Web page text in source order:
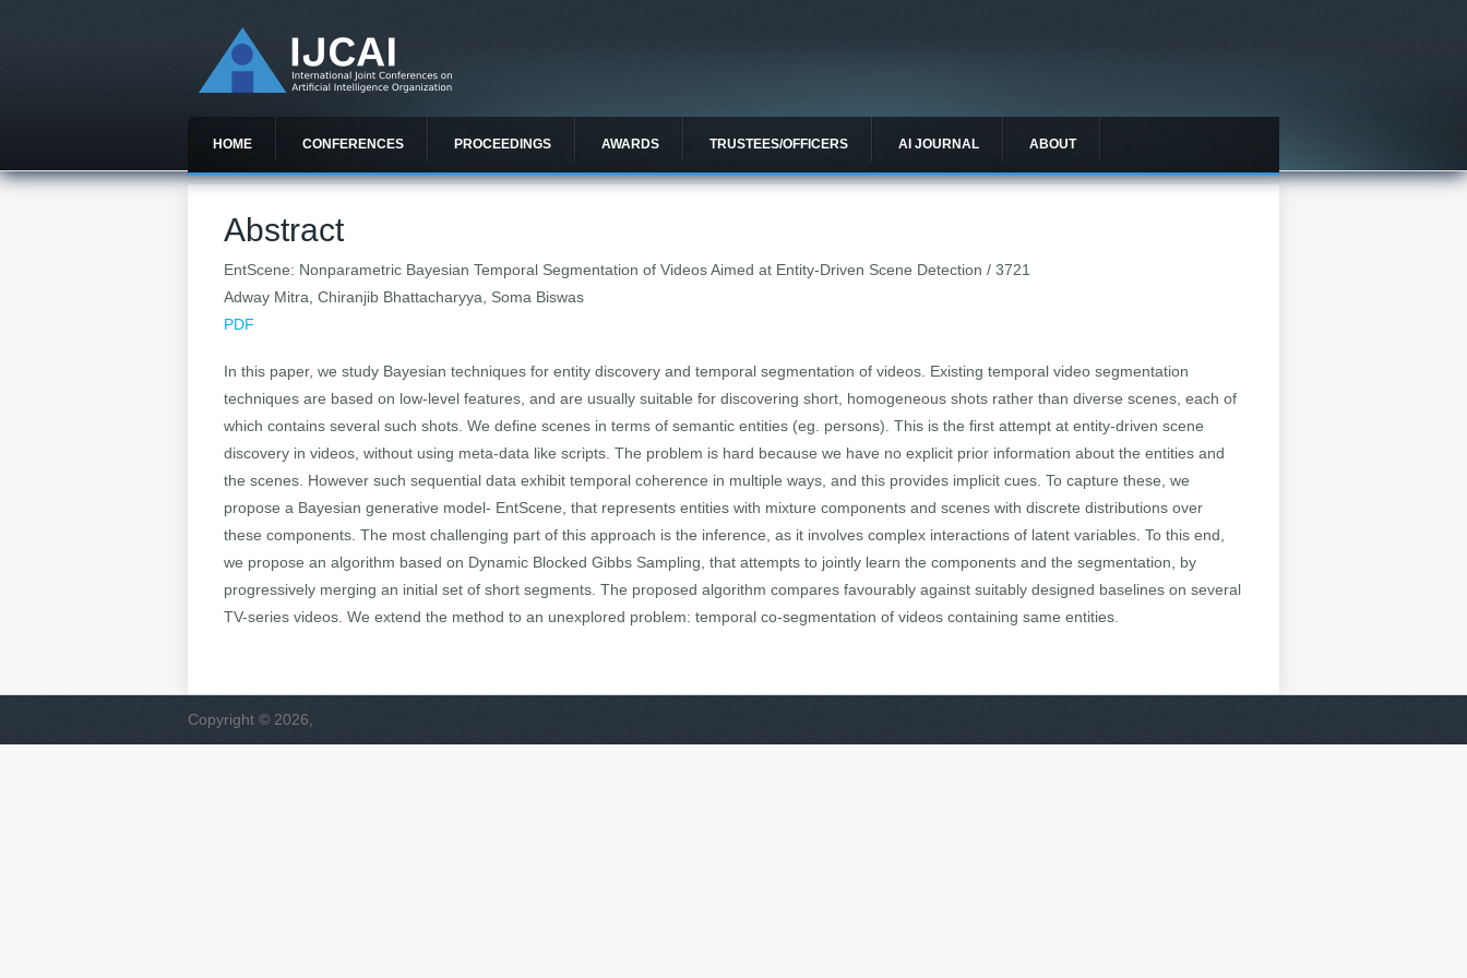
HOME CONFERENCES PROCEEDINGS AWARDS TRUSTEES/OFFICERS AI JOURNAL ABOUT
Abstract
EntScene: Nonparametric Bayesian Temporal Segmentation of Videos Aimed at Entity-Driven Scene Detection / 3721
Adway Mitra, Chiranjib Bhattacharyya, Soma Biswas
PDF
In this paper, we study Bayesian techniques for entity discovery and temporal segmentation of videos. Existing temporal video segmentation
techniques are based on low-level features, and are usually suitable for discovering short, homogeneous shots rather than diverse scenes, each of
which contains several such shots. We define scenes in terms of semantic entities (eg. persons). This is the first attempt at entity-driven scene
discovery in videos, without using meta-data like scripts. The problem is hard because we have no explicit prior information about the entities and
the scenes. However such sequential data exhibit temporal coherence in multiple ways, and this provides implicit cues. To capture these, we
propose a Bayesian generative model- EntScene, that represents entities with mixture components and scenes with discrete distributions over
these components. The most challenging part of this approach is the inference, as it involves complex interactions of latent variables. To this end,
we propose an algorithm based on Dynamic Blocked Gibbs Sampling, that attempts to jointly learn the components and the segmentation, by
progressively merging an initial set of short segments. The proposed algorithm compares favourably against suitably designed baselines on several
TV-series videos. We extend the method to an unexplored problem: temporal co-segmentation of videos containing same entities.
Copyright © 2026,